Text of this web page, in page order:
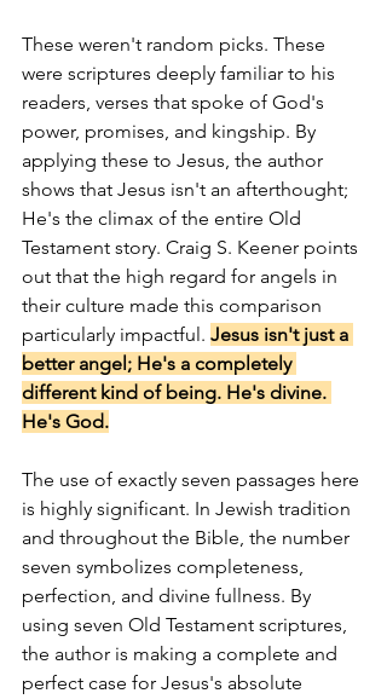
These weren't random picks. These
were scriptures deeply familiar to his
readers, verses that spoke of God's
power, promises, and kingship. By
applying these to Jesus, the author
shows that Jesus isn't an afterthought;
He's the climax of the entire Old
Testament story. Craig S. Keener points
out that the high regard for angels in
their culture made this comparison
particularly impactful. Jesus isn't just a
better angel; He's a completely
different kind of being. He's divine.
He's God.
The use of exactly seven passages here
is highly significant. In Jewish tradition
and throughout the Bible, the number
seven symbolizes completeness,
perfection, and divine fullness. By
using seven Old Testament scriptures,
the author is making a complete and
perfect case for Jesus's absolute